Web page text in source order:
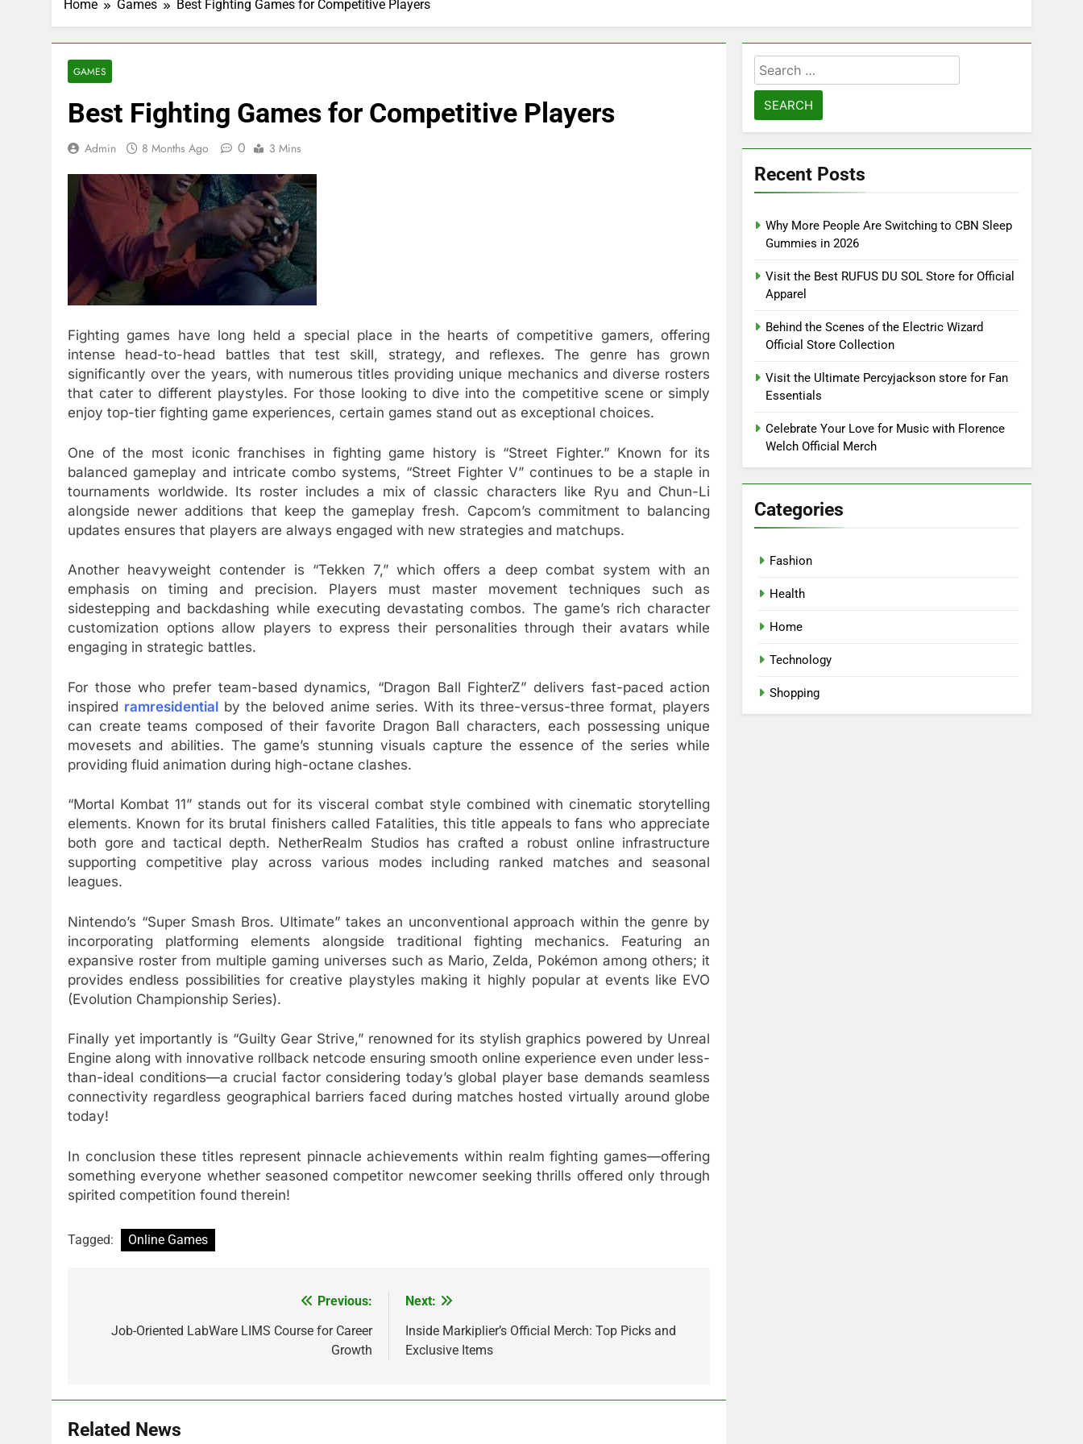
Home Games Best Fighting Games for Competitive Players
GAMES
Best Fighting Games for Competitive Players
Admin 8 Months Ago 0 3 Mins
Fighting games have long held a special place in the hearts of competitive gamers, offering
intense head-to-head battles that test skill, strategy, and reflexes. The genre has grown
significantly over the years, with numerous titles providing unique mechanics and diverse rosters
that cater to different playstyles. For those looking to dive into the competitive scene or simply
enjoy top-tier fighting game experiences, certain games stand out as exceptional choices.
One of the most iconic franchises in fighting game history is “Street Fighter.” Known for its
balanced gameplay and intricate combo systems, “Street Fighter V” continues to be a staple in
tournaments worldwide. Its roster includes a mix of classic characters like Ryu and Chun-Li
alongside newer additions that keep the gameplay fresh. Capcom’s commitment to balancing
updates ensures that players are always engaged with new strategies and matchups.
Another heavyweight contender is “Tekken 7,” which offers a deep combat system with an
emphasis on timing and precision. Players must master movement techniques such as
sidestepping and backdashing while executing devastating combos. The game’s rich character
customization options allow players to express their personalities through their avatars while
engaging in strategic battles.
For those who prefer team-based dynamics, “Dragon Ball FighterZ” delivers fast-paced action
inspired ramresidential by the beloved anime series. With its three-versus-three format, players
can create teams composed of their favorite Dragon Ball characters, each possessing unique
movesets and abilities. The game’s stunning visuals capture the essence of the series while
providing fluid animation during high-octane clashes.
“Mortal Kombat 11” stands out for its visceral combat style combined with cinematic storytelling
elements. Known for its brutal finishers called Fatalities, this title appeals to fans who appreciate
both gore and tactical depth. NetherRealm Studios has crafted a robust online infrastructure
supporting competitive play across various modes including ranked matches and seasonal
leagues.
Nintendo’s “Super Smash Bros. Ultimate” takes an unconventional approach within the genre by
incorporating platforming elements alongside traditional fighting mechanics. Featuring an
expansive roster from multiple gaming universes such as Mario, Zelda, Pokémon among others; it
provides endless possibilities for creative playstyles making it highly popular at events like EVO
(Evolution Championship Series).
Finally yet importantly is “Guilty Gear Strive,” renowned for its stylish graphics powered by Unreal
Engine along with innovative rollback netcode ensuring smooth online experience even under less-
than-ideal conditions—a crucial factor considering today’s global player base demands seamless
connectivity regardless geographical barriers faced during matches hosted virtually around globe
today!
In conclusion these titles represent pinnacle achievements within realm fighting games—offering
something everyone whether seasoned competitor newcomer seeking thrills offered only through
spirited competition found therein!
Tagged: Online Games
navigation
Previous:
Job-Oriented LabWare LIMS Course for Career
Growth
Next:
Inside Markiplier’s Official Merch: Top Picks and
Exclusive Items
Related News
Search
for:
Recent Posts
Why More People Are Switching to CBN Sleep
Gummies in 2026
Visit the Best RUFUS DU SOL Store for Official
Apparel
Behind the Scenes of the Electric Wizard
Official Store Collection
Visit the Ultimate Percyjackson store for Fan
Essentials
Celebrate Your Love for Music with Florence
Welch Official Merch
Categories
Fashion
Health
Home
Technology
Shopping